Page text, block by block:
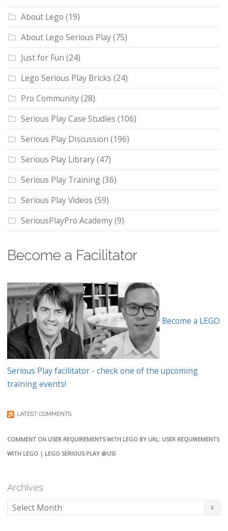
About Lego (19)
About Lego Serious Play(75)
Just for Fun (24)
Lego Serious Play Bricks (24)
Pro Community(28)
Serious Play Case Studies (106)
Serious Play Discussion (196)
Serious Play Library(47)
Serious Play Training(36)
Serious Play Videos (59)
SeriousPlayPro Academy(9)
Become a Facilitator
Become a LEGO
Serious Play facilitator - check one of the upcoming
training events!
LATEST COMMENTS
COMMENT ON USER REQUIREMENTS WITH LEGO BY URL: USER REQUIREMENTS
WITH LEGO | LEGO SERIOUS PLAY @USI
Archives
Archives